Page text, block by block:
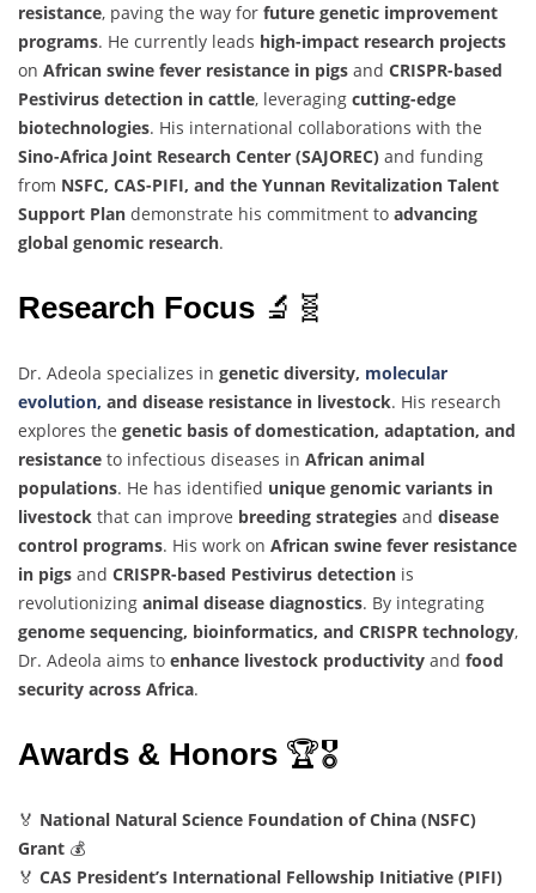
resistance, paving the way for future genetic improvement
programs. He currently leads high-impact research projects
on African swine fever resistance in pigs and CRISPR-based
Pestivirus detection in cattle, leveraging cutting-edge
biotechnologies. His international collaborations with the
Sino-Africa Joint Research Center (SAJOREC) and funding
from NSFC, CAS-PIFI, and the Yunnan Revitalization Talent
Support Plan demonstrate his commitment to advancing
global genomic research.
Research Focus 🔬🧬
Dr. Adeola specializes in genetic diversity, molecular
evolution, and disease resistance in livestock. His research
explores the genetic basis of domestication, adaptation, and
resistance to infectious diseases in African animal
populations. He has identified unique genomic variants in
livestock that can improve breeding strategies and disease
control programs. His work on African swine fever resistance
in pigs and CRISPR-based Pestivirus detection is
revolutionizing animal disease diagnostics. By integrating
genome sequencing, bioinformatics, and CRISPR technology,
Dr. Adeola aims to enhance livestock productivity and food
security across Africa.
Awards & Honors 🏆🎖️
🏅 National Natural Science Foundation of China (NSFC)
Grant 💰
🏅 CAS President’s International Fellowship Initiative (PIFI)